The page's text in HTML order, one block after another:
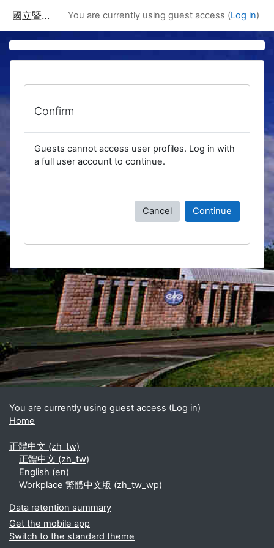
國立暨南國際大學課程資訊網 You are currently using guest access (Log in)
Confirm
Guests cannot access user profiles. Log in with
a full user account to continue.
Cancel Continue
Blocks
Supplementary blocks
You are currently using guest access (Log in)
Home
正體中文 ‎(zh_tw)‎
正體中文 ‎(zh_tw)‎
English ‎(en)‎
Workplace 繁體中文版 ‎(zh_tw_wp)‎
Data retention summary
Get the mobile app
Switch to the standard theme